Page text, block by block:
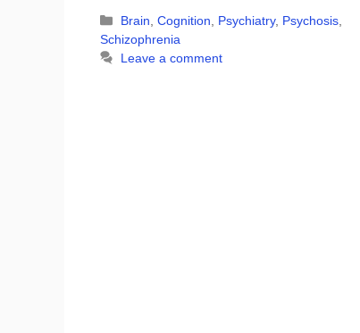
Categories
Brain ,Cognition Psychiatry, Psychosis
Schizophrenia
Leave a comment